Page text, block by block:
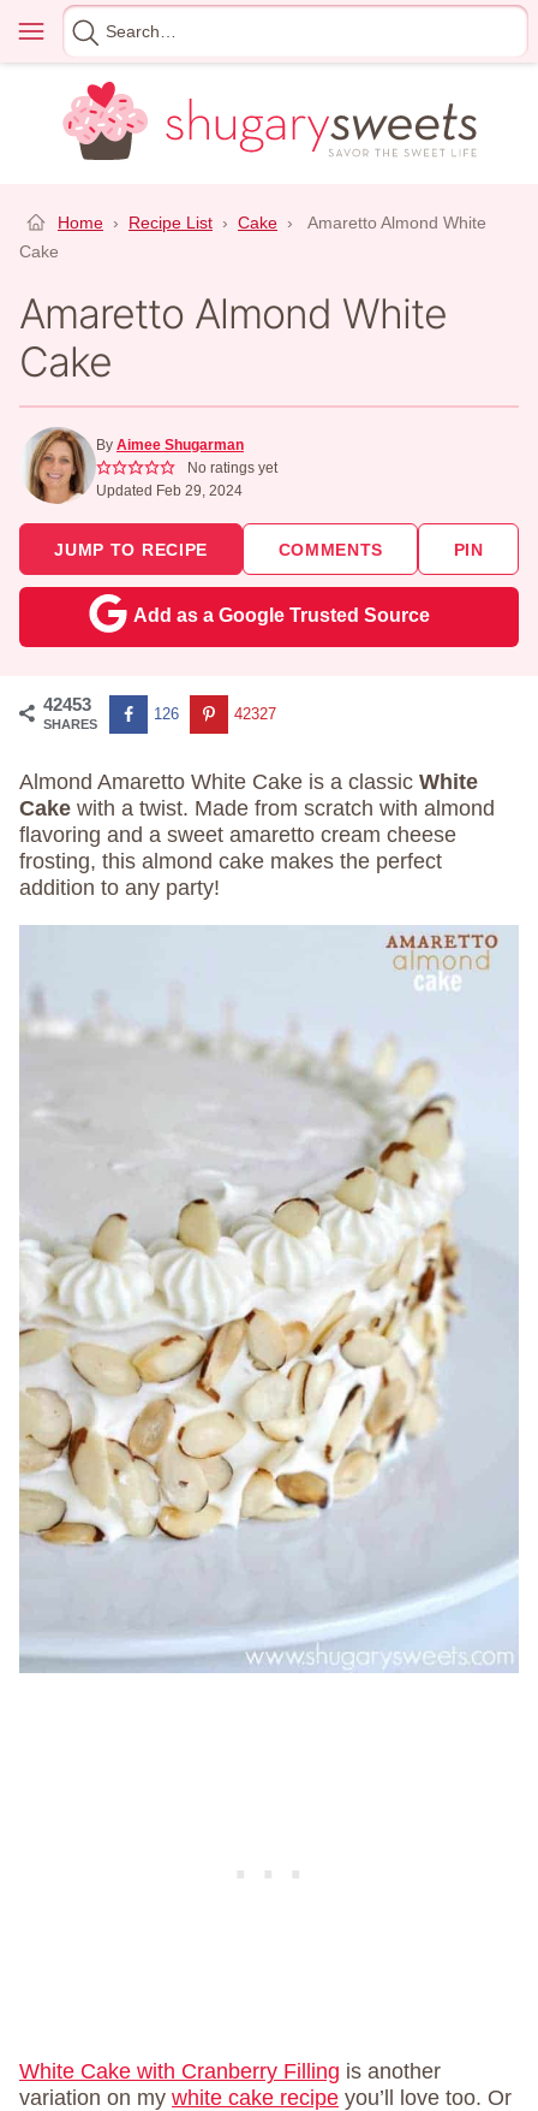
content
Menu
Search
for
Home › Recipe List › Cake ›
Amaretto Almond White
Cake
Amaretto Almond White
Cake
By Aimee Shugarman
No ratings yet
Updated Feb 29, 2024
JUMP TO RECIPE COMMENTS PIN
Add as a Google Trusted Source
42453
SHARES
126 42327
Almond Amaretto White Cake is a classic White
Cake with a twist. Made from scratch with almond
flavoring and a sweet amaretto cream cheese
frosting, this almond cake makes the perfect
addition to any party!
White Cake with Cranberry Filling is another
variation on my white cake recipe you’ll love too. Or